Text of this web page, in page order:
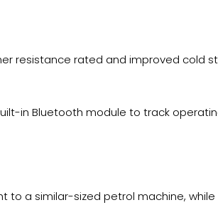
resistance rated and improved cold
in Bluetooth module to track
to a similar-sized petrol machine,